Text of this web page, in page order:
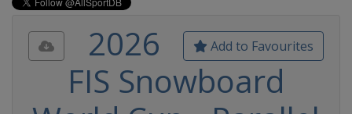
Add to Favourites
2026
FIS Snowboard